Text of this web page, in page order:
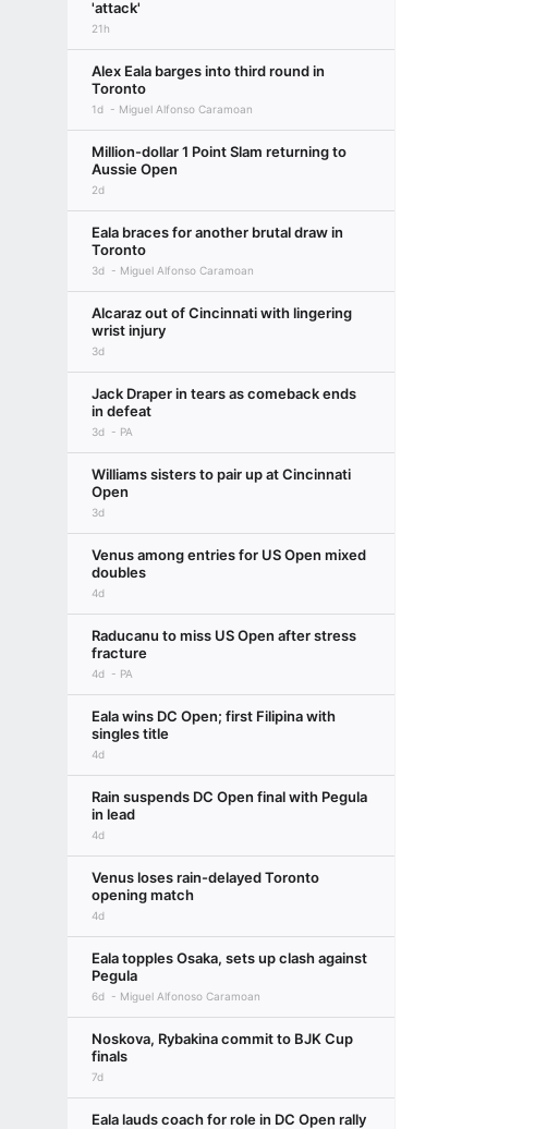
'attack'
21h
Alex Eala barges into third round in
Toronto
1d Miguel Alfonso Caramoan
Million-dollar 1 Point Slam returning to
Aussie Open
2d
Eala braces for another brutal draw in
Toronto
3d Miguel Alfonso Caramoan
Alcaraz out of Cincinnati with lingering
wrist injury
3d
Jack Draper in tears as comeback ends
in defeat
3d PA
Williams sisters to pair up at Cincinnati
Open
3d
Venus among entries for US Open mixed
doubles
4d
Raducanu to miss US Open after stress
fracture
4d PA
Eala wins DC Open; first Filipina with
singles title
4d
Rain suspends DC Open final with Pegula
in lead
4d
Venus loses rain-delayed Toronto
opening match
4d
Eala topples Osaka, sets up clash against
Pegula
6d Miguel Alfonoso Caramoan
Noskova, Rybakina commit to BJK Cup
finals
7d
Eala lauds coach for role in DC Open rally